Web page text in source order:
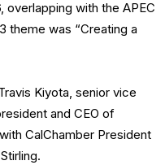
overlapping with the APEC
theme was “Creating a
Kiyota, senior vice
and CEO of
CalChamber President